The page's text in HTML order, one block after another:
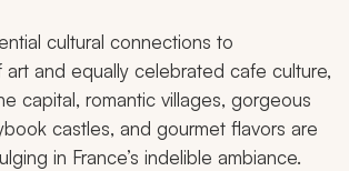
cultural connections to
and equally celebrated cafe culture,
capital, romantic villages, gorgeous
castles, and gourmet flavors are
in France’s indelible ambiance.